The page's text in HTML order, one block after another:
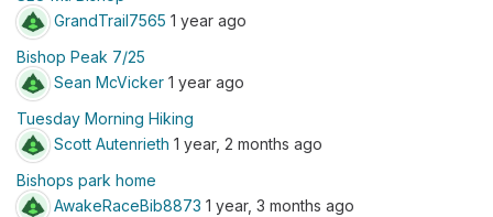
GrandTrail7565 1 year ago
Bishop Peak 7/25
Sean McVicker 1 year ago
Tuesday Morning Hiking
Scott Autenrieth 1 year, 2 months ago
Bishops park home
AwakeRaceBib8873 1 year, 3 months ago